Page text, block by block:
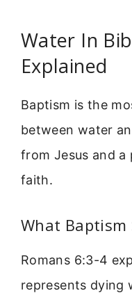
Water In
Explained
Baptism is the
between water
from Jesus and
faith.
What Baptism
Romans 6:3-4
represents dying